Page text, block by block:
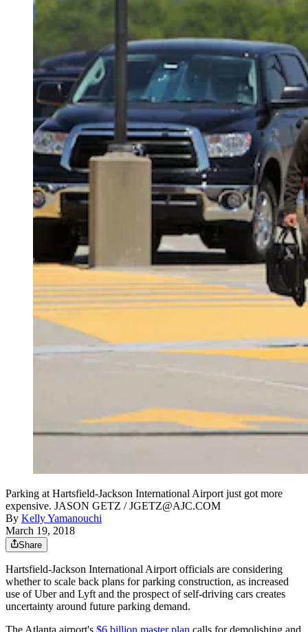
Parking at Hartsfield-Jackson International Airport just got more
expensive. JASON GETZ / JGETZ@AJC.COM
By Kelly Yamanouchi
March 19, 2018
Share
Hartsfield-Jackson International Airport officials are considering
whether to scale back plans for parking construction, as increased
use of Uber and Lyft and the prospect of self-driving cars creates
uncertainty around future parking demand.